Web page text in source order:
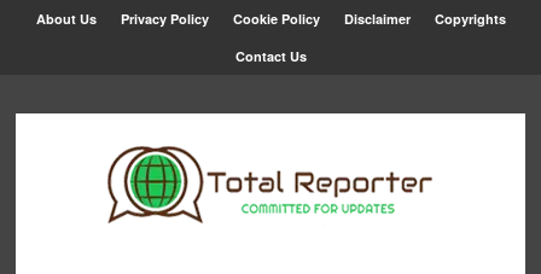
About Us Privacy Policy Cookie Policy Disclaimer Copyrights
Contact Us